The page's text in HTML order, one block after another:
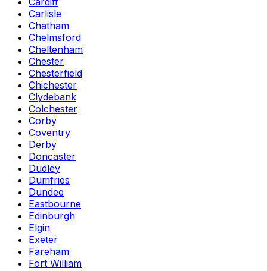
Carlisle
Chatham
Chelmsford
Cheltenham
Chester
Chesterfield
Chichester
Clydebank
Colchester
Corby
Coventry
Derby
Doncaster
Dudley
Dumfries
Dundee
Eastbourne
Edinburgh
Elgin
Exeter
Fareham
Fort William